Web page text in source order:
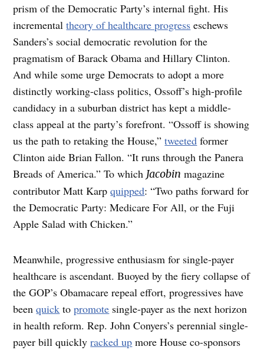
prism of the Democratic Party’s internal fight. His
incrementaltheory of healthcare progress eschews
Sanders’s social democratic revolution for the
pragmatism of Barack Obama and Hillary Clinton.
And while some urge Democrats to adopt a more
distinctly working-class politics, Ossoff’s high-profile
candidacy in a suburban district has kept a middle-
class appeal at the party’s forefront. “Ossoff is showing
us the path to retaking the House,”tweeted former
Clinton aide Brian Fallon. “It runs through the Panera
Breads of America.” To which Jacobin magazine
contributor Matt Karpquipped: “Two paths forward for
the Democratic Party: Medicare For All, or the Fuji
Apple Salad with Chicken.”
Meanwhile, progressive enthusiasm for single-payer
healthcare is ascendant. Buoyed by the fiery collapse of
the GOP’s Obamacare repeal effort, progressives have
beenquick topromote single-payer as the next horizon
in health reform. Rep. John Conyers’s perennial single-
payer bill quicklyracked up more House co-sponsors